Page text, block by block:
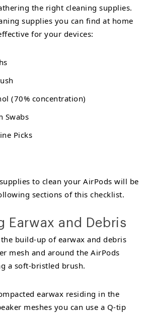
the right cleaning supplies.
supplies you can find at home
for your devices:
(70% concentration)
Swabs
Picks
to clean your AirPods will be
sections of this checklist.
Earwax and Debris
build-up of earwax and debris
mesh and around the AirPods
a soft-bristled brush.
earwax residing in the
meshes you can use a Q-tip